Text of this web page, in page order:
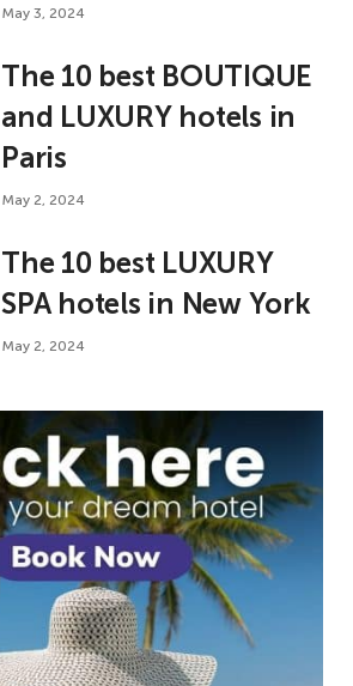
May 3, 2024
The 10 best BOUTIQUE
and LUXURY hotels in
Paris
May 2, 2024
The 10 best LUXURY
SPA hotels in New York
May 2, 2024